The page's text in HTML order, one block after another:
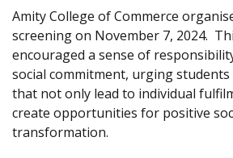
Amity College of Commerce
screening on November 7, 2024.
encouraged a sense of
social commitment, urging
that not only lead to individual
create opportunities for positive
transformation.